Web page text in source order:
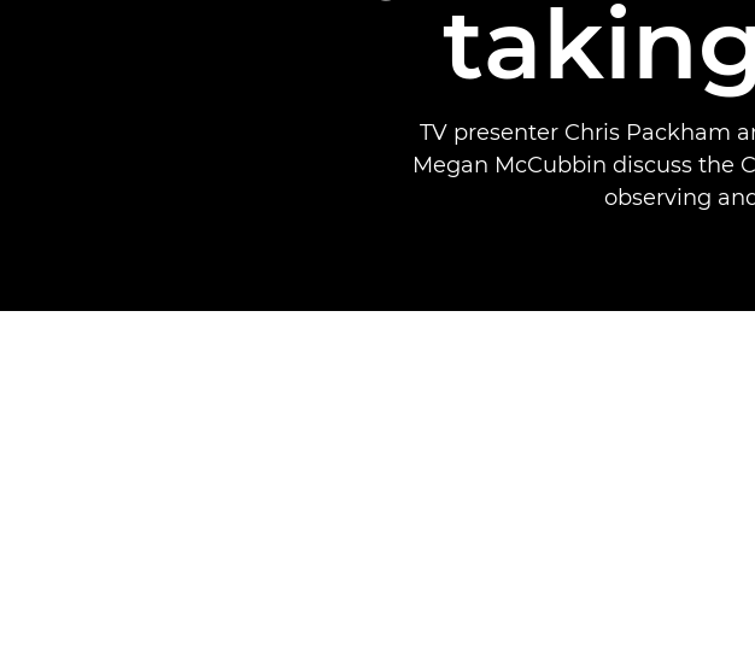
TV presenter Chris Packham
Megan McCubbin discuss the
observing